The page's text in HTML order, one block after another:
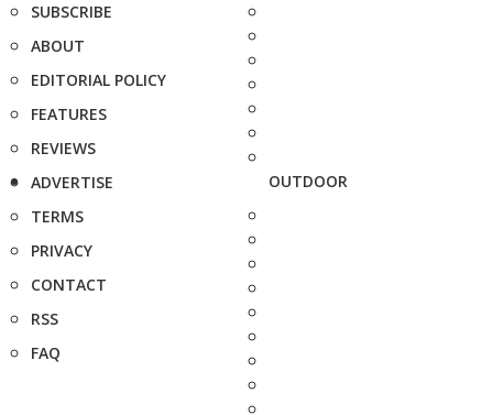
SUBSCRIBE
ABOUT
EDITORIAL POLICY
FEATURES
REVIEWS
ADVERTISE
TERMS
PRIVACY
CONTACT
RSS
FAQ
OUTDOOR